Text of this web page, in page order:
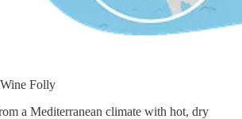
Folly
a Mediterranean climate with hot, dry